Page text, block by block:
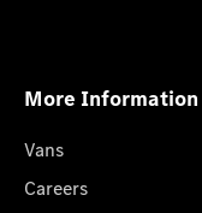
More Information
Vans
Careers